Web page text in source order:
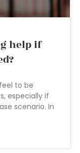
help if
to be
especially if
scenario. In